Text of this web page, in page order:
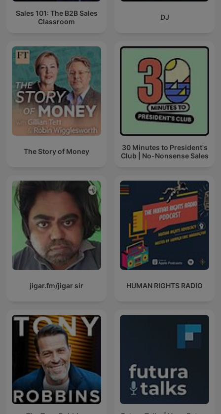
Sales 101: The B2B Sales
Classroom
DJ
The Story of Money
30 Minutes to President's
Club | No-Nonsense Sales
jigar.fm/jigar sir HUMAN RIGHTS RADIO